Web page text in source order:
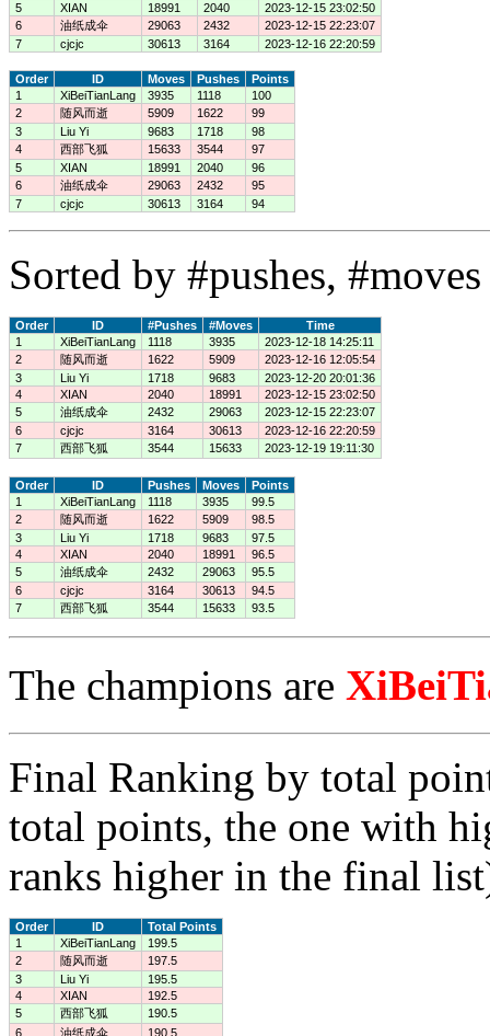
5
XIAN 18991 2040
2023-12-15 23:02:50
6
油纸成伞 29063 2432
2023-12-15 22:23:07
7
cjcjc 30613 3164 2023-12-16 22:20:59
Order ID Moves Pushes
Points
1
XiBeiTianLang 3935 1118
100
2
随风而逝 5909 1622
99
3
Liu Yi 9683 1718
98
4
西部飞狐 15633 3544
97
5
XIAN 18991 2040
96
6
油纸成伞 29063 2432
95
7
cjcjc 30613 3164 94
Sorted by #pushes,
Order ID #Pushes #Moves
Time
1
XiBeiTianLang 1118 3935
2023-12-18 14:25:11
2
随风而逝 1622 5909
2023-12-16 12:05:54
3
Liu Yi 1718 9683
2023-12-20 20:01:36
4
XIAN 2040 18991
2023-12-15 23:02:50
5
油纸成伞 2432 29063
2023-12-15 22:23:07
6
cjcjc 3164 30613
2023-12-16 22:20:59
7
西部飞狐 3544 15633 2023-12-19 19:11:30
Order ID Pushes Moves
Points
1
XiBeiTianLang 1118 3935
99.5
2
随风而逝 1622 5909
98.5
3
Liu Yi 1718 9683
97.5
4
XIAN 2040 18991
96.5
5
油纸成伞 2432 29063
95.5
6
cjcjc 3164 30613
94.5
7
西部飞狐 3544 15633 93.5
The champions are
Final Ranking by total
total points, the one with
ranks higher in the final
Order ID
Total Points
1
XiBeiTianLang
199.5
2
随风而逝
197.5
3
Liu Yi
195.5
4
XIAN
192.5
5
西部飞狐
190.5
6
油纸成伞 190.5